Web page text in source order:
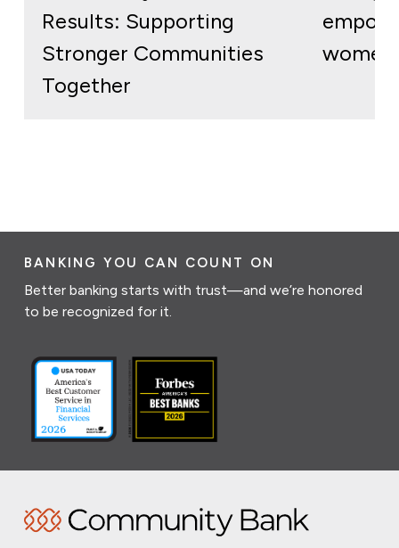
Results: Supporting
Stronger Communities
Together
BANKING YOU CAN COUNT ON
Better banking starts with trust—and we’re honored
to be recognized for it.